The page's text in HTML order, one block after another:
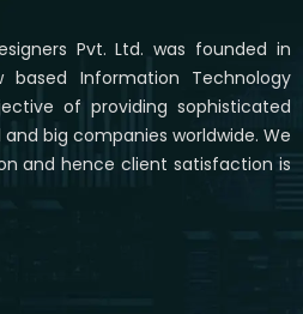
Pvt. Ltd. was founded in
based Information Technology
of providing sophisticated
big companies worldwide. We
and hence client satisfaction is